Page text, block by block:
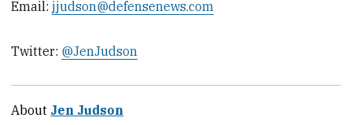
Email: jjudson@defensenews.com
Twitter: @JenJudson
About Jen Judson